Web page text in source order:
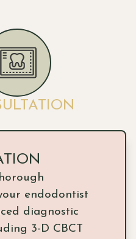
endodontist
diagnostic
3-D CBCT